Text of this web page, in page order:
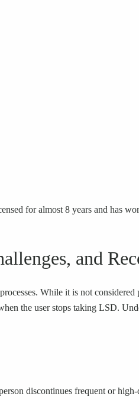
for almost 8 years and has
and
While it is not
the user stops taking LSD.
discontinues frequent or